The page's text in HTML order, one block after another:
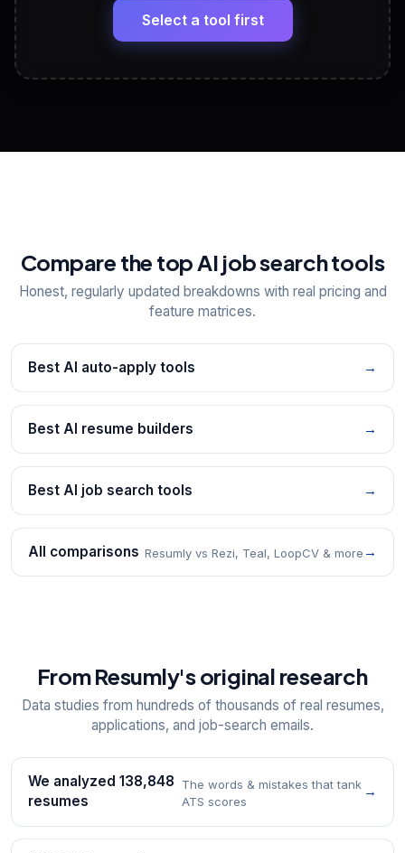
View All Free Tools
Select a tool first
Compare the top AI job search tools
Honest, regularly updated breakdowns with real pricing and
feature matrices.
Best AI auto-apply tools →
Best AI resume builders →
Best AI job search tools →
All comparisons Resumly vs Rezi, Teal, LoopCV & more →
From Resumly's original research
Data studies from hundreds of thousands of real resumes,
applications, and job-search emails.
We analyzed 138,848
resumes
The words & mistakes that tank
ATS scores
→